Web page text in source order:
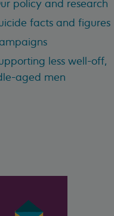
policy and research
facts and figures
less well-off,
aged men